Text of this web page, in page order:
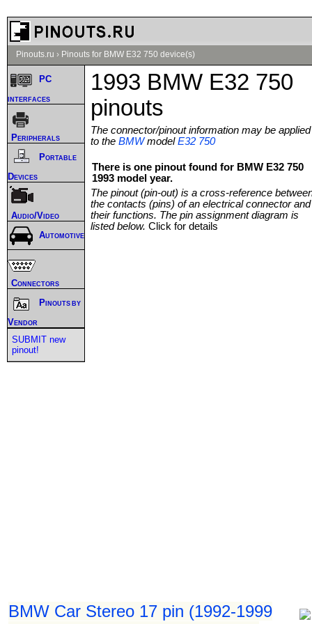
Pinouts.ru › Pinouts for BMW E32 750 device(s)
1993 BMW E32 750
pinouts
The connector/pinout information may be applied
to the BMWmodelE32 750
There is one pinout found for BMW E32 750
1993 model year.
The pinout (pin-out) is a cross-reference
the contacts (pins) of an electrical connector and
their functions. The pin assignment diagram is
listed below. Click for details
BMW Car Stereo 17 pin (1992-1999
PC
interfaces
Peripherals
Portable
Devices
Audio/Video
Automotive
Connectors
Pinouts by
Vendor
SUBMIT new
pinout!